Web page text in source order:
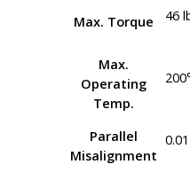
Max. Torque 46
Max.
Operating
Temp.
Parallel
Misalignment